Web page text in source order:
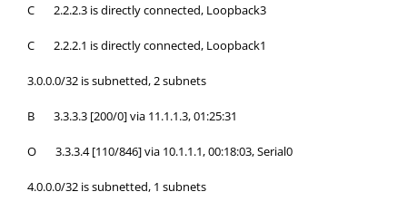
C 2.2.2.3 is directly connected, Loopback3
C 2.2.2.1 is directly connected, Loopback1
3.0.0.0/32 is subnetted, 2 subnets
B 3.3.3.3 [200/0] via 11.1.1.3, 01:25:31
O 3.3.3.4 [110/846] via 10.1.1.1, 00:18:03, Serial0
4.0.0.0/32 is subnetted, 1 subnets